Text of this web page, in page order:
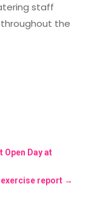
staff
the
Day at
exercise report →